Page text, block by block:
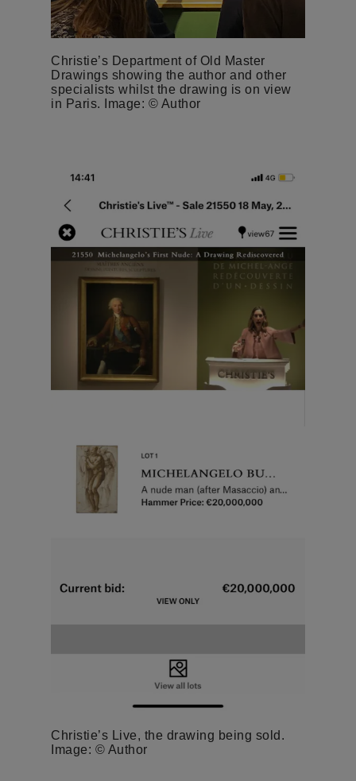
Christie’s Department of Old Master
Drawings showing the author and other
specialists whilst the drawing is on view
in Paris. Image: © Author
Christie’s Live, the drawing being sold.
Image: © Author